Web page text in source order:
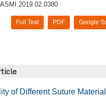
Google
PDF
Full Text
of Different Suture